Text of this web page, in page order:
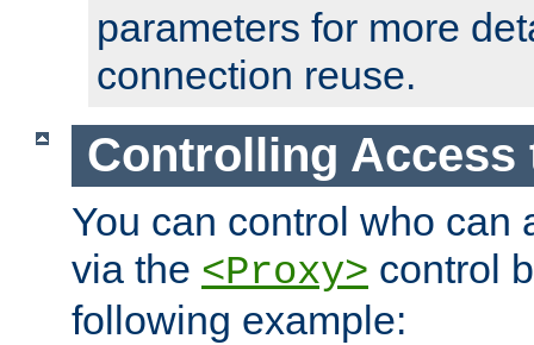
parameters for more
connection reuse.
Controlling Access
You can control who can
via the <Proxy> control
following example: